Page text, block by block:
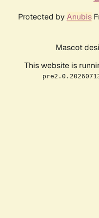
Protected by Anubis
Mascot
This website is